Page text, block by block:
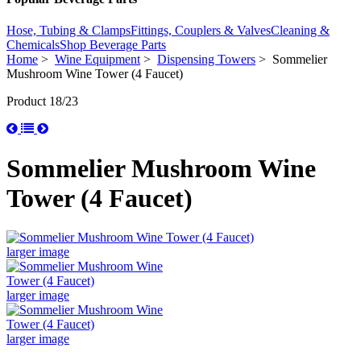
Hose, Tubing & ClampsFittings, Couplers & ValvesCleaning &
ChemicalsShop Beverage Parts
Home > Wine Equipment> Dispensing Towers > Sommelier
Mushroom Wine Tower (4 Faucet)
Product 18/23
Sommelier Mushroom Wine
Tower (4 Faucet)
larger image
larger image
larger image